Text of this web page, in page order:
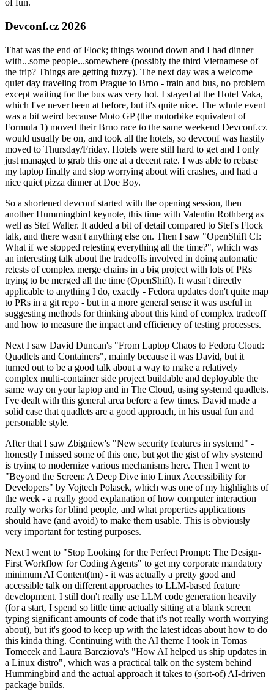
of fun.
Devconf.cz 2026
That was the end of Flock; things wound down and I had dinner
with...some people...somewhere (possibly the third Vietnamese of
the trip? Things are getting fuzzy). The next day was a welcome
quiet day traveling from Prague to Brno - train and bus, no problem
except waiting for the bus was very hot. I stayed at the Hotel Vaka,
which I've never been at before, but it's quite nice. The whole event
was a bit weird because Moto GP (the motorbike equivalent of
Formula 1) moved their Brno race to the same weekend Devconf.cz
would usually be on, and took all the hotels, so devconf was hastily
moved to Thursday/Friday. Hotels were still hard to get and I only
just managed to grab this one at a decent rate. I was able to rebase
my laptop finally and stop worrying about wifi crashes, and had a
nice quiet pizza dinner at Doe Boy.
So a shortened devconf started with the opening session, then
another Hummingbird keynote, this time with Valentin Rothberg as
well as Stef Walter. It added a bit of detail compared to Stef's Flock
talk, and there wasn't anything else on. Then I saw "OpenShift CI:
What if we stopped retesting everything all the time?", which was
an interesting talk about the tradeoffs involved in doing automatic
retests of complex merge chains in a big project with lots of PRs
trying to be merged all the time (OpenShift). It wasn't directly
applicable to anything I do, exactly - Fedora updates don't quite map
to PRs in a git repo - but in a more general sense it was useful in
suggesting methods for thinking about this kind of complex tradeoff
and how to measure the impact and efficiency of testing processes.
Next I saw David Duncan's "From Laptop Chaos to Fedora Cloud:
Quadlets and Containers", mainly because it was David, but it
turned out to be a good talk about a way to make a relatively
complex multi-container side project buildable and deployable the
same way on your laptop and in The Cloud, using systemd quadlets.
I've dealt with this general area before a few times. David made a
solid case that quadlets are a good approach, in his usual fun and
personable style.
After that I saw Zbigniew's "New security features in systemd" -
honestly I missed some of this one, but got the gist of why systemd
is trying to modernize various mechanisms here. Then I went to
"Beyond the Screen: A Deep Dive into Linux Accessibility for
Developers" by Vojtech Polasek, which was one of my highlights of
the week - a really good explanation of how computer interaction
really works for blind people, and what properties applications
should have (and avoid) to make them usable. This is obviously
very important for testing purposes.
Next I went to "Stop Looking for the Perfect Prompt: The Design-
First Workflow for Coding Agents" to get my corporate mandatory
minimum AI Content(tm) - it was actually a pretty good and
accessible talk on different approaches to LLM-based feature
development. I still don't really use LLM code generation heavily
(for a start, I spend so little time actually sitting at a blank screen
typing significant amounts of code that it's not really worth worrying
about), but it's good to keep up with the latest ideas about how to do
this kinda thing. Continuing with the AI theme I took in Tomas
Tomecek and Laura Barcziova's "How AI helped us ship updates in
a Linux distro", which was a practical talk on the system behind
Hummingbird and the actual approach it takes to (sort-of) AI-driven
package builds.